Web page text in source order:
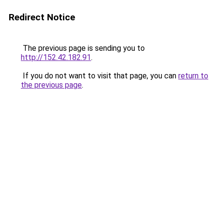
Redirect Notice
The previous page is sending you to
http://152.42.182.91.
If you do not want to visit that page, you can return to
the previous page.